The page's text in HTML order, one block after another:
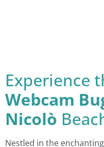
Experience
Webcam
Nicolò
Nestled in the